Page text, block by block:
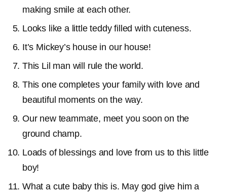
making smile at each other.
Looks like a little teddy filled with cuteness.
It’s Mickey’s house in our house!
This Lil man will rule the world.
This one completes your family with love and
beautiful moments on the way.
Our new teammate, meet you soon on the
ground champ.
Loads of blessings and love from us to this little
boy!
What a cute baby this is. May god give him a